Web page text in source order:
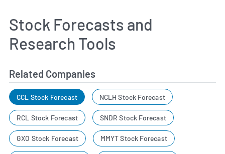
Stock Forecasts and
Research Tools
Related Companies
CCL Stock Forecast NCLH Stock Forecast
RCL Stock Forecast SNDR Stock Forecast
GXO Stock Forecast MMYT Stock Forecast